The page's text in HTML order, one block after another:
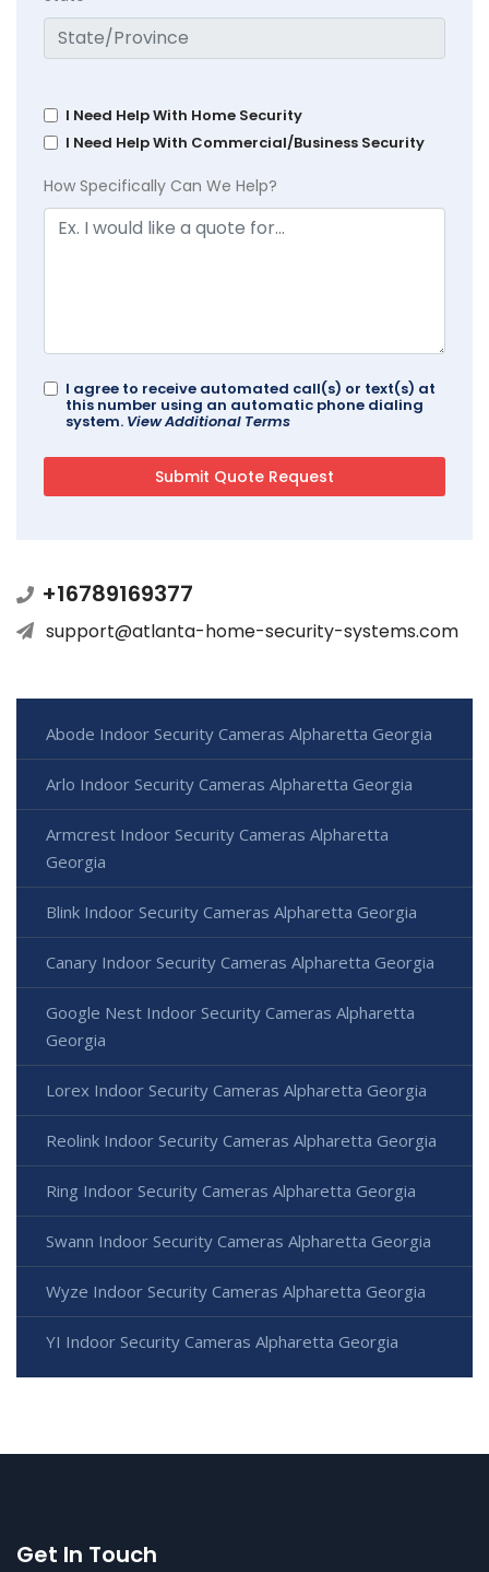
I Need Help With Home Security
I Need Help With Commercial/Business Security
How Specifically Can We Help?
I agree to receive automated call(s) or text(s) at
this number using an automatic phone dialing
system. View Additional Terms
+16789169377
support@atlanta-home-security-systems.com
Abode Indoor Security Cameras Alpharetta Georgia
Arlo Indoor Security Cameras Alpharetta Georgia
Armcrest Indoor Security Cameras Alpharetta
Georgia
Blink Indoor Security Cameras Alpharetta Georgia
Canary Indoor Security Cameras Alpharetta Georgia
Google Nest Indoor Security Cameras Alpharetta
Georgia
Lorex Indoor Security Cameras Alpharetta Georgia
Reolink Indoor Security Cameras Alpharetta Georgia
Ring Indoor Security Cameras Alpharetta Georgia
Swann Indoor Security Cameras Alpharetta Georgia
Wyze Indoor Security Cameras Alpharetta Georgia
YI Indoor Security Cameras Alpharetta Georgia
Get In Touch